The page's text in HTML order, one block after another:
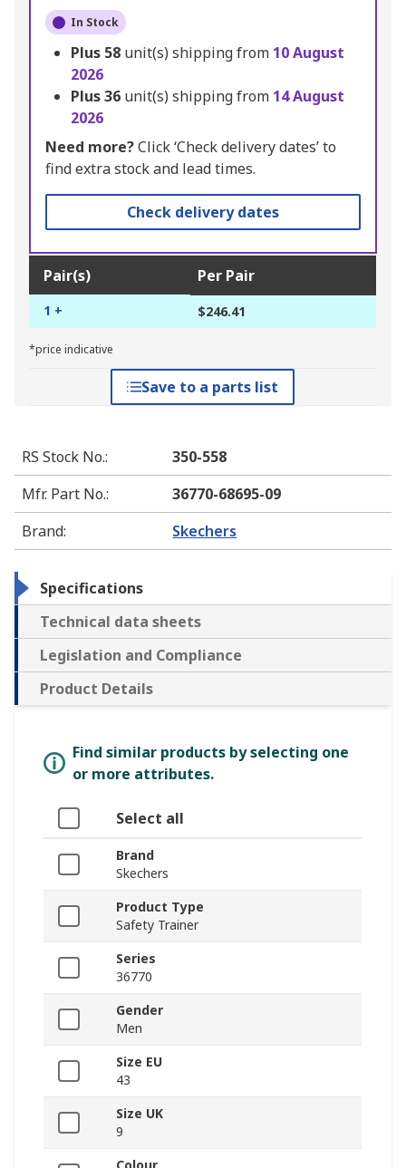
In Stock
Plus 58 unit(s) shipping from 10 August
2026
Plus36 unit(s) shipping from 14 August
2026
Need more?Click ‘Check delivery dates’ to
find extra stock and lead times.
Check delivery dates
Pair(s) Per Pair
1 + $246.41
*price indicative
Save to a parts list
RS Stock No.:
350-558
Mfr. Part No.:
36770-68695-09
Brand: Skechers
Specifications
Technical data sheets
Legislation and Compliance
Product Details
Find similar products by selecting one
or more attributes.
Select all
Brand
Skechers
Product Type
Safety Trainer
Series
36770
Gender
Men
Size EU
43
Size UK
9